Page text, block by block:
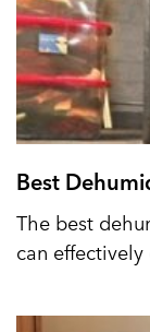
Best
The best
can